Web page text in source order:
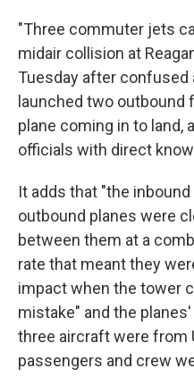
"Three commuter jets
midair collision at
Tuesday after
launched two
plane coming in to land,
officials with direct
It adds that "the
outbound planes were
between them at a
rate that meant they
impact when the tower
mistake" and the planes'
three aircraft were from
passengers and crew